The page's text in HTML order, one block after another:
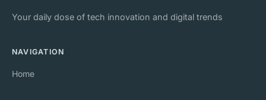
Your daily dose of tech innovation and digital trends
NAVIGATION
Home